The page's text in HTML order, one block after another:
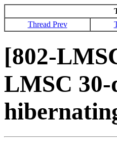
Thread Prev
[802-
LMSC